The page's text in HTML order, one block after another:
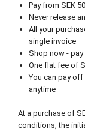
Pay from SEK
Never release
All your
single invoice
Shop now -
One flat fee of
You can pay off
anytime
At a purchase of
conditions, the